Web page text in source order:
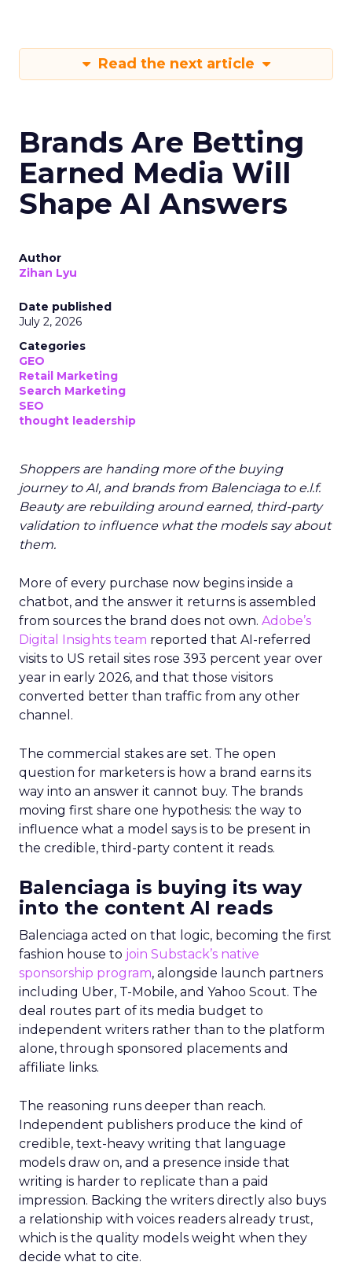
Read the next article
Brands Are Betting
Earned Media Will
Shape AI Answers
Author
Zihan Lyu
Date published
July 2, 2026
Categories
GEO
Retail Marketing
Search Marketing
SEO
thought leadership
Shoppers are handing more of the buying
journey to AI, and brands from Balenciaga to e.l.f.
Beauty are rebuilding around earned, third-party
validation to influence what the models say about
them.
More of every purchase now begins inside a
chatbot, and the answer it returns is assembled
from sources the brand does not own. Adobe’s
Digital Insights team reported that AI-referred
visits to US retail sites rose 393 percent year over
year in early 2026, and that those visitors
converted better than traffic from any other
channel.
The commercial stakes are set. The open
question for marketers is how a brand earns its
way into an answer it cannot buy. The brands
moving first share one hypothesis: the way to
influence what a model says is to be present in
the credible, third-party content it reads.
Balenciaga is buying its way
into the content AI reads
Balenciaga acted on that logic, becoming the first
fashion house to join Substack’s native
sponsorship program, alongside launch partners
including Uber, T-Mobile, and Yahoo Scout. The
deal routes part of its media budget to
independent writers rather than to the platform
alone, through sponsored placements and
affiliate links.
The reasoning runs deeper than reach.
Independent publishers produce the kind of
credible, text-heavy writing that language
models draw on, and a presence inside that
writing is harder to replicate than a paid
impression. Backing the writers directly also buys
a relationship with voices readers already trust,
which is the quality models weight when they
decide what to cite.